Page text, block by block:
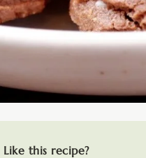
Like this recipe?